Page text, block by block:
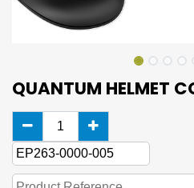
QUANTUM HELMET